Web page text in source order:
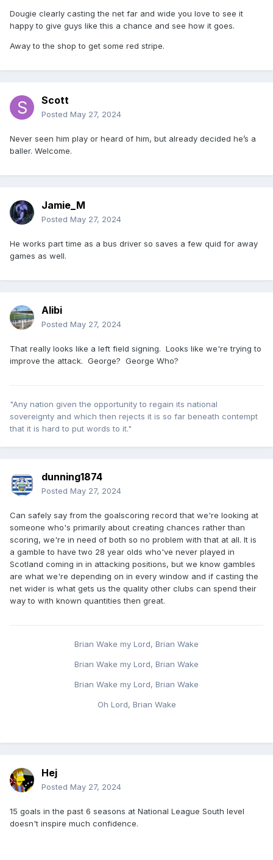
Dougie clearly casting the net far and wide you love to see it
happy to give guys like this a chance and see how it goes.
Away to the shop to get some red stripe.
Scott
Posted May 27, 2024
Never seen him play or heard of him, but already decided he’s a
baller. Welcome.
Jamie_M
Posted May 27, 2024
He works part time as a bus driver so saves a few quid for away
games as well.
Alibi
Posted May 27, 2024
That really looks like a left field signing. Looks like we're trying to
improve the attack. George? George Who?
"Any nation given the opportunity to regain its national
sovereignty and which then rejects it is so far beneath contempt
that it is hard to put words to it."
dunning1874
Posted May 27, 2024
Can safely say from the goalscoring record that we're looking at
someone who's primarily about creating chances rather than
scoring, we're in need of both so no problem with that at all. It is
a gamble to have two 28 year olds who've never played in
Scotland coming in in attacking positions, but we know gambles
are what we're depending on in every window and if casting the
net wider is what gets us the quality other clubs can spend their
way to with known quantities then great.
Brian Wake my Lord, Brian Wake
Brian Wake my Lord, Brian Wake
Brian Wake my Lord, Brian Wake
Oh Lord, Brian Wake
Hej
Posted May 27, 2024
15 goals in the past 6 seasons at National League South level
doesn't inspire much confidence.